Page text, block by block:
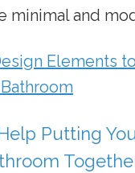
minimal and
Elements
Putting